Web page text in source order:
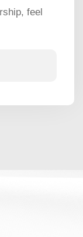
feel